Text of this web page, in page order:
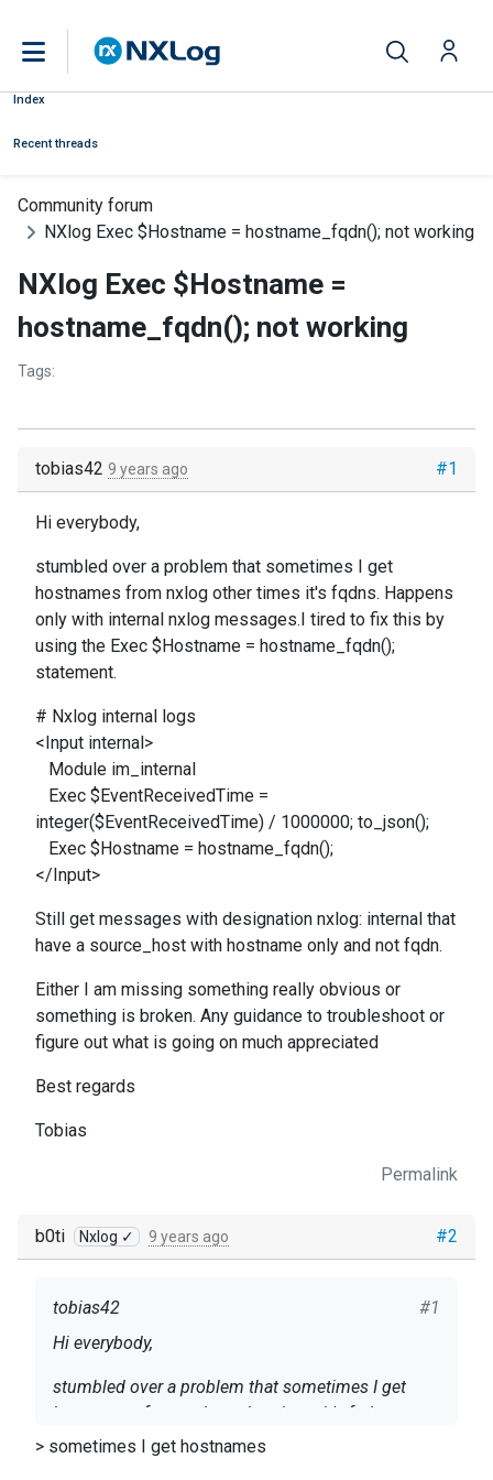
Index
Recent threads
Community forum
NXlog Exec $Hostname = hostname_fqdn(); not working
NXlog Exec $Hostname =
hostname_fqdn(); not working
Tags:
#1
tobias42 9 years ago
Hi everybody,
stumbled over a problem that sometimes I get
hostnames from nxlog other times it's fqdns. Happens
only with internal nxlog messages.I tired to fix this by
using the Exec $Hostname = hostname_fqdn();
statement.
# Nxlog internal logs
<Input internal>
Module im_internal
Exec $EventReceivedTime =
integer($EventReceivedTime) / 1000000; to_json();
Exec $Hostname = hostname_fqdn();
</Input>
Still get messages with designation nxlog: internal that
have a source_host with hostname only and not fqdn.
Either I am missing something really obvious or
something is broken. Any guidance to troubleshoot or
figure out what is going on much appreciated
Best regards
Tobias
Permalink
#2
b0ti Nxlog ✓ 9 years ago
#1
tobias42
Hi everybody,
stumbled over a problem that sometimes I get
hostnames from nxlog other times it's fqdns.
Happens only with internal nxlog messages.I tired
> sometimes I get hostnames